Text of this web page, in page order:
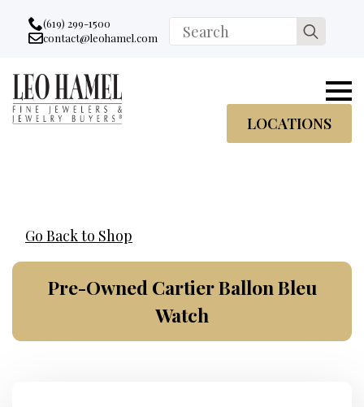
Go to accessibility statement
Skip to Navigation
Skip to content
Skip to Footer
(619) 299-1500
Email:
contact@leohamel.com
Search
for:
LOCATIONS
Go Back to Shop
Pre-Owned Cartier Ballon Bleu
Watch